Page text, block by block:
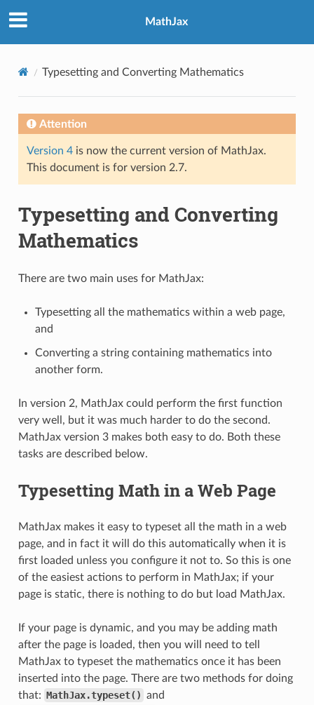
MathJax
Typesetting and Converting Mathematics
Attention
Version 4is now the current version of MathJax.
This document is for version 2.7.
Typesetting and Converting
Mathematics
There are two main uses for MathJax:
Typesetting all the mathematics within a web page,
and
Converting a string containing mathematics into
another form.
In version 2, MathJax could perform the first function
very well, but it was much harder to do the second.
MathJax version 3 makes both easy to do. Both these
tasks are described below.
Typesetting Math in a Web Page
MathJax makes it easy to typeset all the math in a web
page, and in fact it will do this automatically when it is
first loaded unless you configure it not to. So this is one
of the easiest actions to perform in MathJax; if your
page is static, there is nothing to do but load MathJax.
If your page is dynamic, and you may be adding math
after the page is loaded, then you will need to tell
MathJax to typeset the mathematics once it has been
inserted into the page. There are two methods for doing
that: MathJax.typeset() and